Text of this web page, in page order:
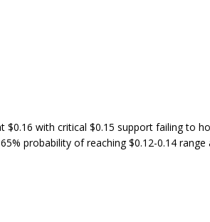
$0.16 with critical $0.15 support failing to
probability of reaching $0.12-0.14